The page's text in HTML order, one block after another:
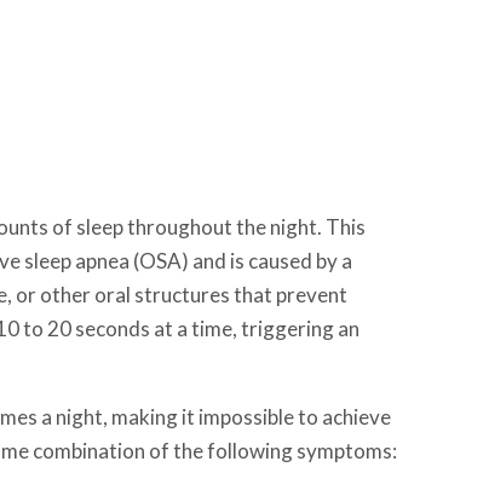
of sleep throughout the night. This
apnea (OSA) and is caused by a
or other oral structures that prevent
to 20 seconds at a time, triggering an
a night, making it impossible to achieve
combination of the following symptoms: